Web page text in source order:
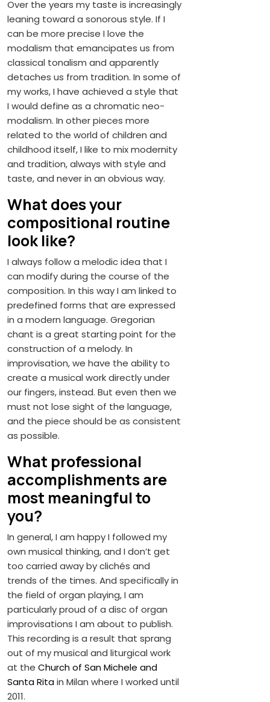
Over the years my taste is increasingly
leaning toward a sonorous style. If I
can be more precise I love the
modalism that emancipates us from
classical tonalism and apparently
detaches us from tradition. In some of
my works, I have achieved a style that
I would define as a chromatic neo-
modalism. In other pieces more
related to the world of children and
childhood itself, I like to mix modernity
and tradition, always with style and
taste, and never in an obvious way.
What does your
compositional routine
look like?
I always follow a melodic idea that I
can modify during the course of the
composition. In this way I am linked to
predefined forms that are expressed
in a modern language. Gregorian
chant is a great starting point for the
construction of a melody. In
improvisation, we have the ability to
create a musical work directly under
our fingers, instead. But even then we
must not lose sight of the language,
and the piece should be as consistent
as possible.
What professional
accomplishments are
most meaningful to
you?
In general, I am happy I followed my
own musical thinking, and I don’t get
too carried away by clichés and
trends of the times. And specifically in
the field of organ playing, I am
particularly proud of a disc of organ
improvisations I am about to publish.
This recording is a result that sprang
out of my musical and liturgical work
at the Church of San Michele and
Santa Ritain Milan where I worked until
2011.